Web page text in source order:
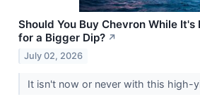
Should You Buy Chevron While
for a Bigger Dip? ↗
July 02, 2026
It isn't now or never with this high-